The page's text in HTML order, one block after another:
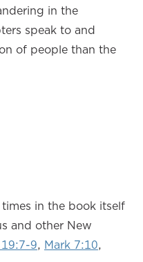
in the
speak to and
of people than the
in the book itself
and other New
9, Mark 7:10,